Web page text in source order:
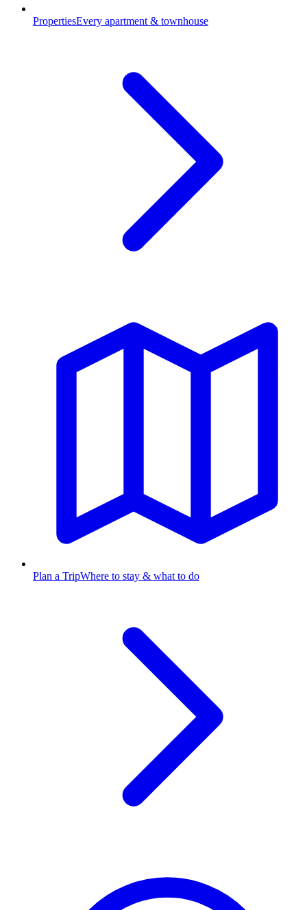
PropertiesEvery apartment & townhouse
Plan a TripWhere to stay & what to do